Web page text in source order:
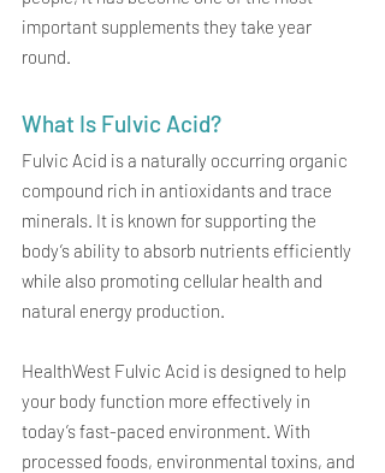
important supplements they take year
round.
What Is Fulvic Acid?
Fulvic Acid is a naturally occurring organic
compound rich in antioxidants and trace
minerals. It is known for supporting the
body’s ability to absorb nutrients efficiently
while also promoting cellular health and
natural energy production.
HealthWest Fulvic Acid is designed to help
your body function more effectively in
today’s fast-paced environment. With
processed foods, environmental toxins, and